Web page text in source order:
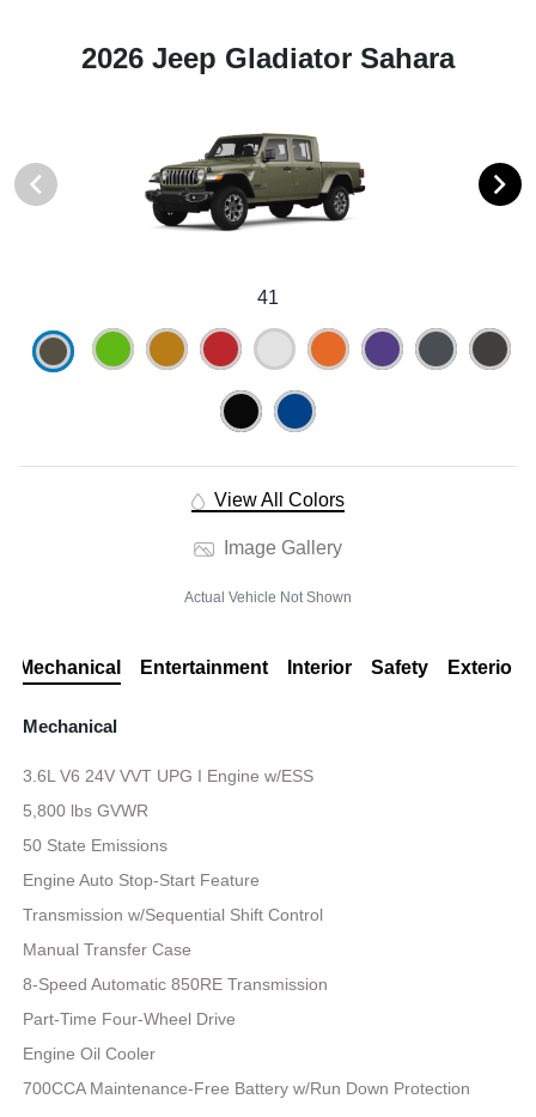
2026 Jeep Gladiator Sahara
41
View All Colors
Image Gallery
Actual Vehicle Not Shown
Mechanical Entertainment Interior Safety Exterior
Mechanical
3.6L V6 24V VVT UPG I Engine w/ESS
5,800 lbs GVWR
50 State Emissions
Engine Auto Stop-Start Feature
Transmission w/Sequential Shift Control
Manual Transfer Case
8-Speed Automatic 850RE Transmission
Part-Time Four-Wheel Drive
Engine Oil Cooler
700CCA Maintenance-Free Battery w/Run Down Protection